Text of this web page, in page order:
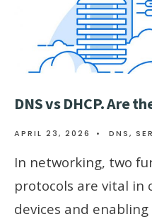
DNS vs DHCP. Are
APRIL 23, 2026 • DNS,
In networking, two
protocols are vital in
devices and enabling